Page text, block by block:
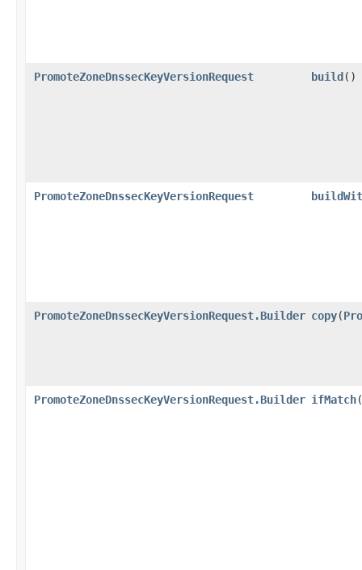
PromoteZoneDnssecKeyVersionRequest build()
PromoteZoneDnssecKeyVersionRequest
PromoteZoneDnssecKeyVersionRequest.Builder copy​(
PromoteZoneDnssecKeyVersionRequest.Builder ifMatch​(